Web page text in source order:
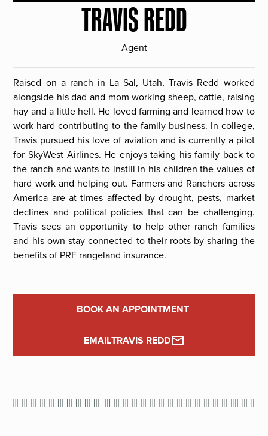
TRAVIS REDD
Agent
Raised on a ranch in La Sal, Utah, Travis Redd worked
alongside his dad and mom working sheep, cattle, raising
hay and a little hell. He loved farming and learned how to
work hard contributing to the family business. In college,
Travis pursued his love of aviation and is currently a pilot
for SkyWest Airlines. He enjoys taking his family back to
the ranch and wants to instill in his children the values of
hard work and helping out. Farmers and Ranchers across
America are at times affected by drought, pests, market
declines and political policies that can be challenging.
Travis sees an opportunity to help other ranch families
and his own stay connected to their roots by sharing the
benefits of PRF rangeland insurance.
BOOK AN APPOINTMENT
EMAILTRAVIS REDD